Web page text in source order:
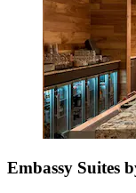
Embassy Suites